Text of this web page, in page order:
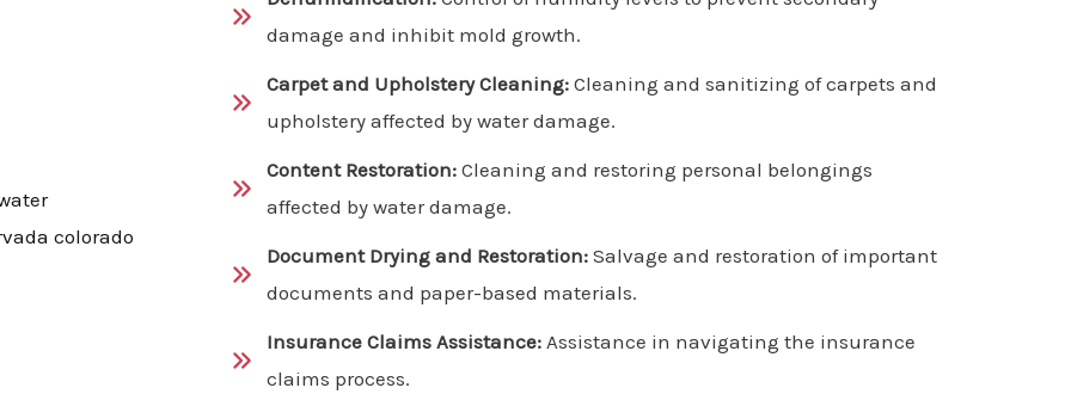
damage and inhibit mold growth.
Carpet and Upholstery Cleaning:Cleaning and sanitizing of carpets and
upholstery affected by water damage.
Content Restoration: Cleaning and restoring personal belongings
affected by water damage.
Document Drying and Restoration:Salvage and restoration of important
documents and paper-based materials.
Insurance Claims Assistance:Assistance in navigating the insurance
claims process.